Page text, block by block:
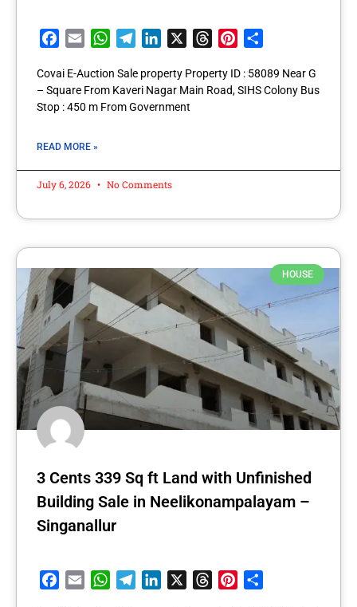
Facebook
Email WhatsApp
TelegramLinkedIn ThreadsPinterest
Covai E-Auction Sale property Property ID : 58089 Near G
– Square From Kaveri Nagar Main Road, SIHS Colony Bus
Stop : 450 m From Government
READ MORE »
July 6, 2026 No Comments
HOUSE
3 Cents 339 Sq ft Land with Unfinished
Building Sale in Neelikonampalayam –
Singanallur
Facebook
Email WhatsApp
TelegramLinkedIn ThreadsPinterest